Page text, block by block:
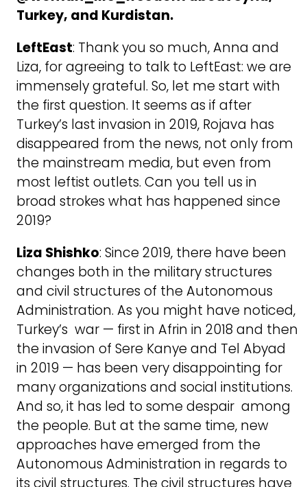
Turkey, and Kurdistan.
LeftEast: Thank you so much, Anna and
Liza, for agreeing to talk to LeftEast: we are
immensely grateful. So, let me start with
the first question. It seems as if after
Turkey’s last invasion in 2019, Rojava has
disappeared from the news, not only from
the mainstream media, but even from
most leftist outlets. Can you tell us in
broad strokes what has happened since
2019?
Liza Shishko: Since 2019, there have been
changes both in the military structures
and civil structures of the Autonomous
Administration. As you might have noticed,
Turkey’s war — first in Afrin in 2018 and then
the invasion of Sere Kanye and Tel Abyad
in 2019 — has been very disappointing for
many organizations and social institutions.
And so, it has led to some despair among
the people. But at the same time, new
approaches have emerged from the
Autonomous Administration in regards to
its civil structures. The civil structures have